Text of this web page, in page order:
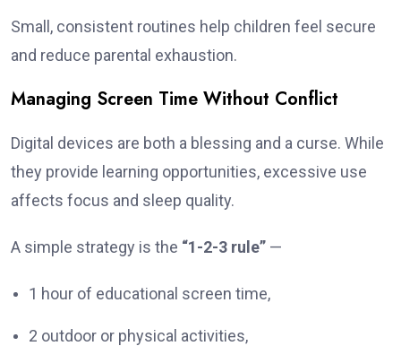
Small, consistent routines help children feel secure
and reduce parental exhaustion.
Managing Screen Time Without Conflict
Digital devices are both a blessing and a curse. While
they provide learning opportunities, excessive use
affects focus and sleep quality.
A simple strategy is the “1-2-3 rule” —
1 hour of educational screen time,
2 outdoor or physical activities,